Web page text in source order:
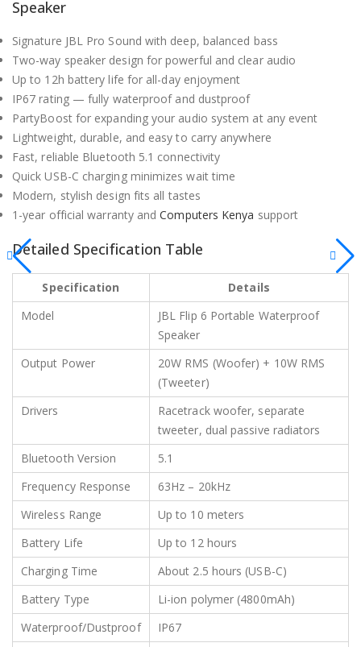
Speaker
Signature JBL Pro Sound with deep, balanced bass
Two-way speaker design for powerful and clear audio
Up to 12h battery life for all-day enjoyment
IP67 rating — fully waterproof and dustproof
PartyBoost for expanding your audio system at any event
Lightweight, durable, and easy to carry anywhere
Fast, reliable Bluetooth 5.1 connectivity
Quick USB-C charging minimizes wait time
Modern, stylish design fits all tastes
1-year official warranty andComputers Kenya support
Detailed Specification Table
Specification
Details
Model
JBL Flip 6 Portable Waterproof
Speaker
Output Power
20W RMS (Woofer) + 10W RMS
(Tweeter)
Drivers
Racetrack woofer, separate
tweeter, dual passive radiators
Bluetooth Version
5.1
Frequency Response
63Hz – 20kHz
Wireless Range
Up to 10 meters
Battery Life
Up to 12 hours
Charging Time
About 2.5 hours (USB-C)
Battery Type
Li-ion polymer (4800mAh)
Waterproof/Dustproof
IP67